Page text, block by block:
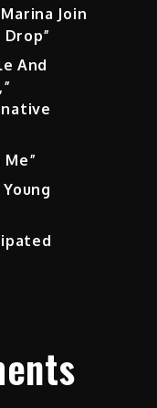
Join
And
Me”